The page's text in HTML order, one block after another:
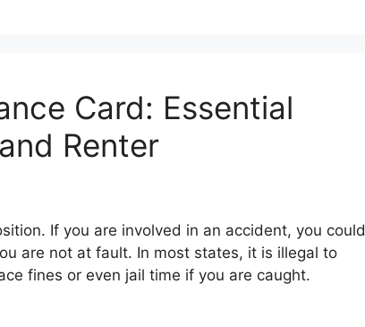
Card: Essential
Renter
If you are involved in an accident, you could
are not at fault. In most states, it is illegal to
fines or even jail time if you are caught.